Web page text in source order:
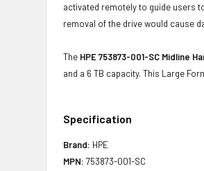
activated remotely to guide users
removal of the drive would cause
The HPE 753873-001-SC Midline
and a 6 TB capacity. This Large
Specification
Brand: HPE
MPN: 753873-001-SC